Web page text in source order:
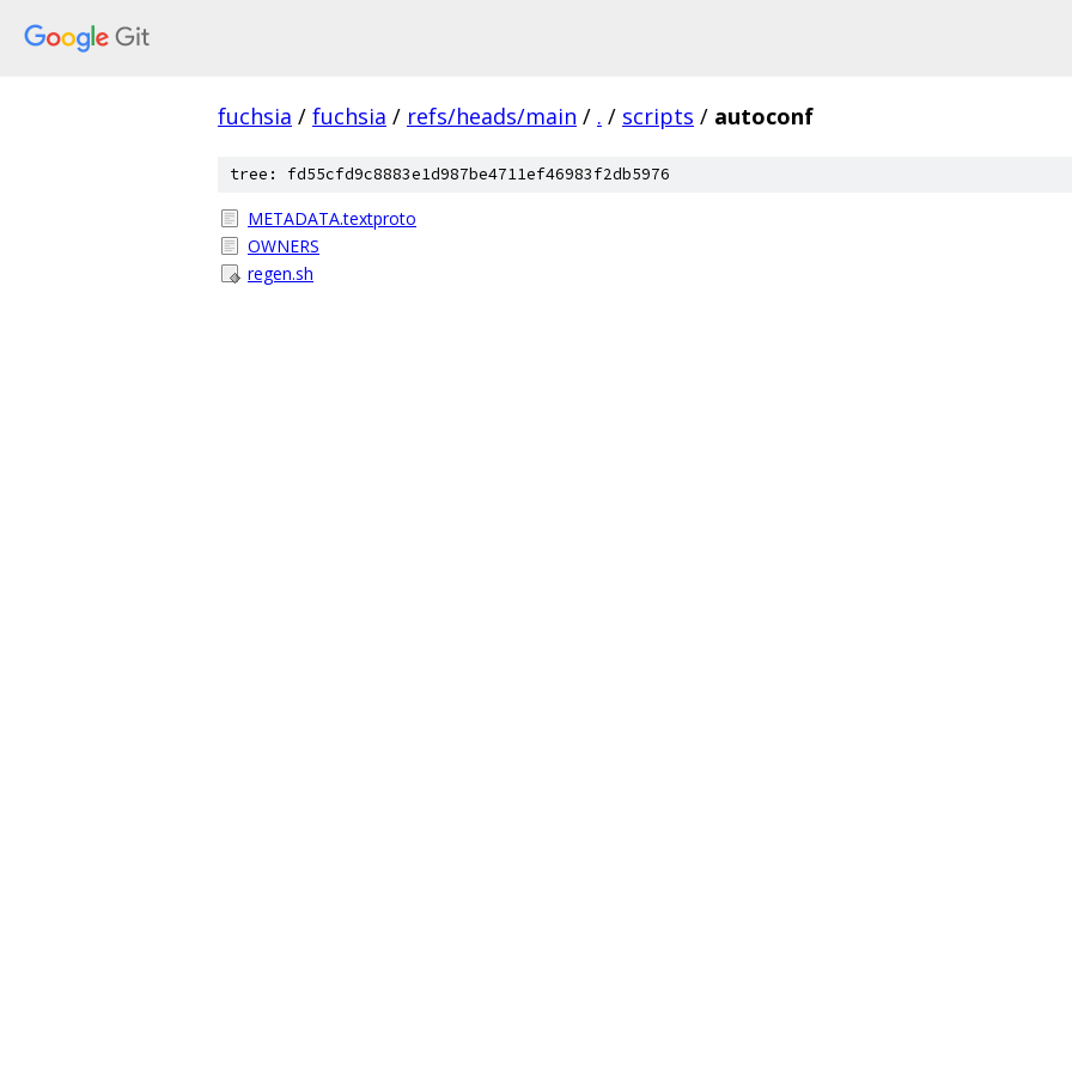
fuchsia / fuchsia / refs/heads/main / . / scripts / autoconf
tree: fd55cfd9c8883e1d987be4711ef46983f2db5976
METADATA.textproto
OWNERS
regen.sh